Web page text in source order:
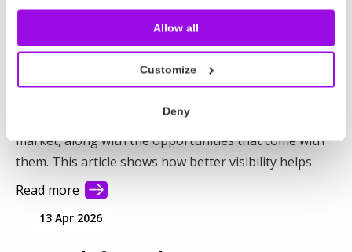
Allow all
Customize
Deny
How to generate more revenue from
your existing fleet
You already have the aircraft. The question is how
of your fleet stay out of sight, they stay out of the
market, along with the opportunities that come with
them. This article shows how better visibility helps
you connect with more demand and make better use
of your fleet.
Read more
13 Apr 2026